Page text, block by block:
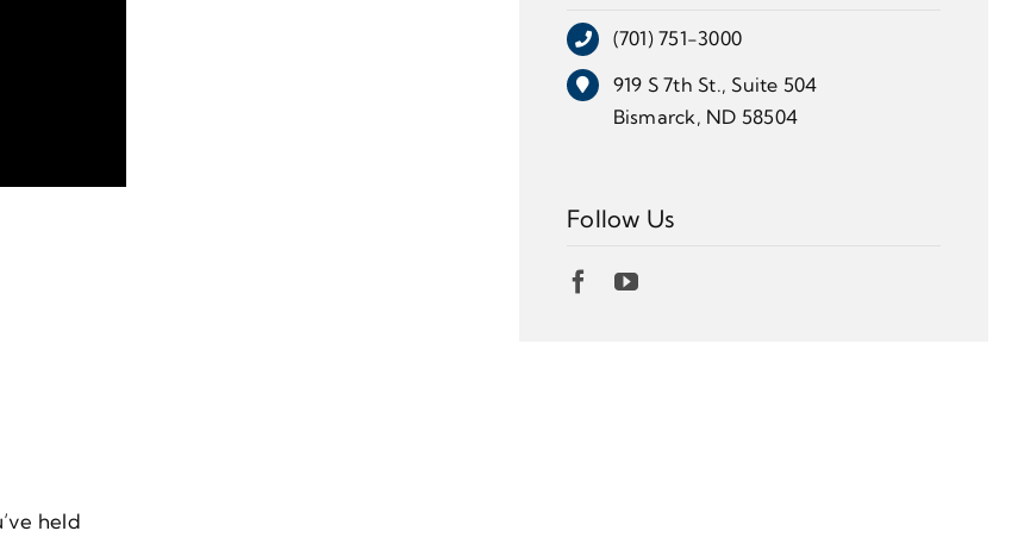
held
(701) 751-3000
919 S 7th St., Suite 504
Bismarck, ND 58504
Follow Us